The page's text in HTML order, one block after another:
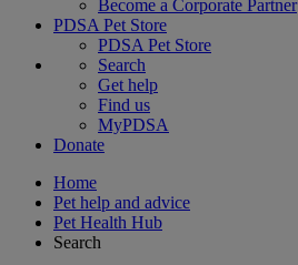
Become a Corporate Partner
PDSA Pet Store
PDSA Pet Store
Search
Get help
Find us
MyPDSA
Donate
Home
Pet help and advice
Pet Health Hub
Search